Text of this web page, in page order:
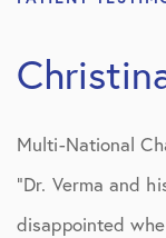
Multi-National
“Dr. Verma and
disappointed